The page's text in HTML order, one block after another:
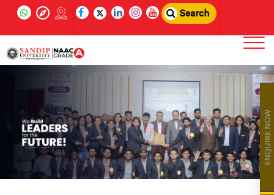
Search
ENQUIRE NOW